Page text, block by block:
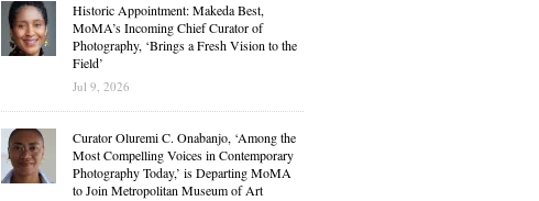
Historic Appointment: Makeda Best,
MoMA’s Incoming Chief Curator of
Photography, ‘Brings a Fresh Vision to the
Field’
Jul 9, 2026
Curator Oluremi C. Onabanjo, ‘Among the
Most Compelling Voices in Contemporary
Photography Today,’ is Departing MoMA
to Join Metropolitan Museum of Art